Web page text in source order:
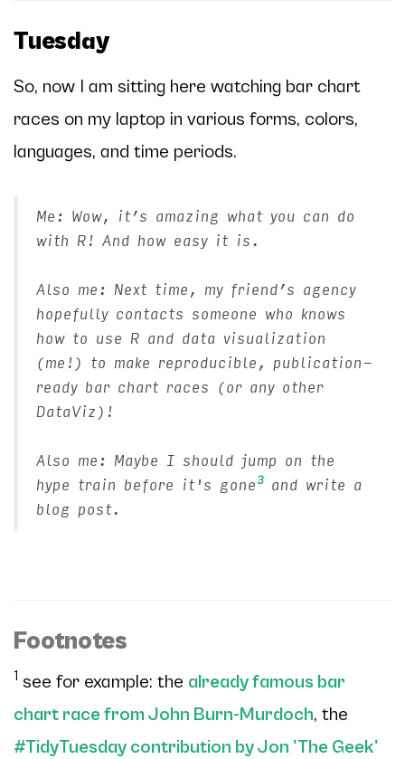
Tuesday
So, now I am sitting here watching bar chart
races on my laptop in various forms, colors,
languages, and time periods.
Me: Wow, it’s amazing what you can do
with R! And how easy it is.
Also me: Next time, my friend’s agency
hopefully contacts someone who knows
how to use R and data visualization
(me!) to make reproducible, publication-
ready bar chart races (or any other
DataViz)!
Also me: Maybe I should jump on the
hype train before it's gone 3 and write a
blog post.
Footnotes
1 see for example: the already famous bar
chart race from John Burn-Murdoch, the
#TidyTuesday contribution by Jon 'The Geek'